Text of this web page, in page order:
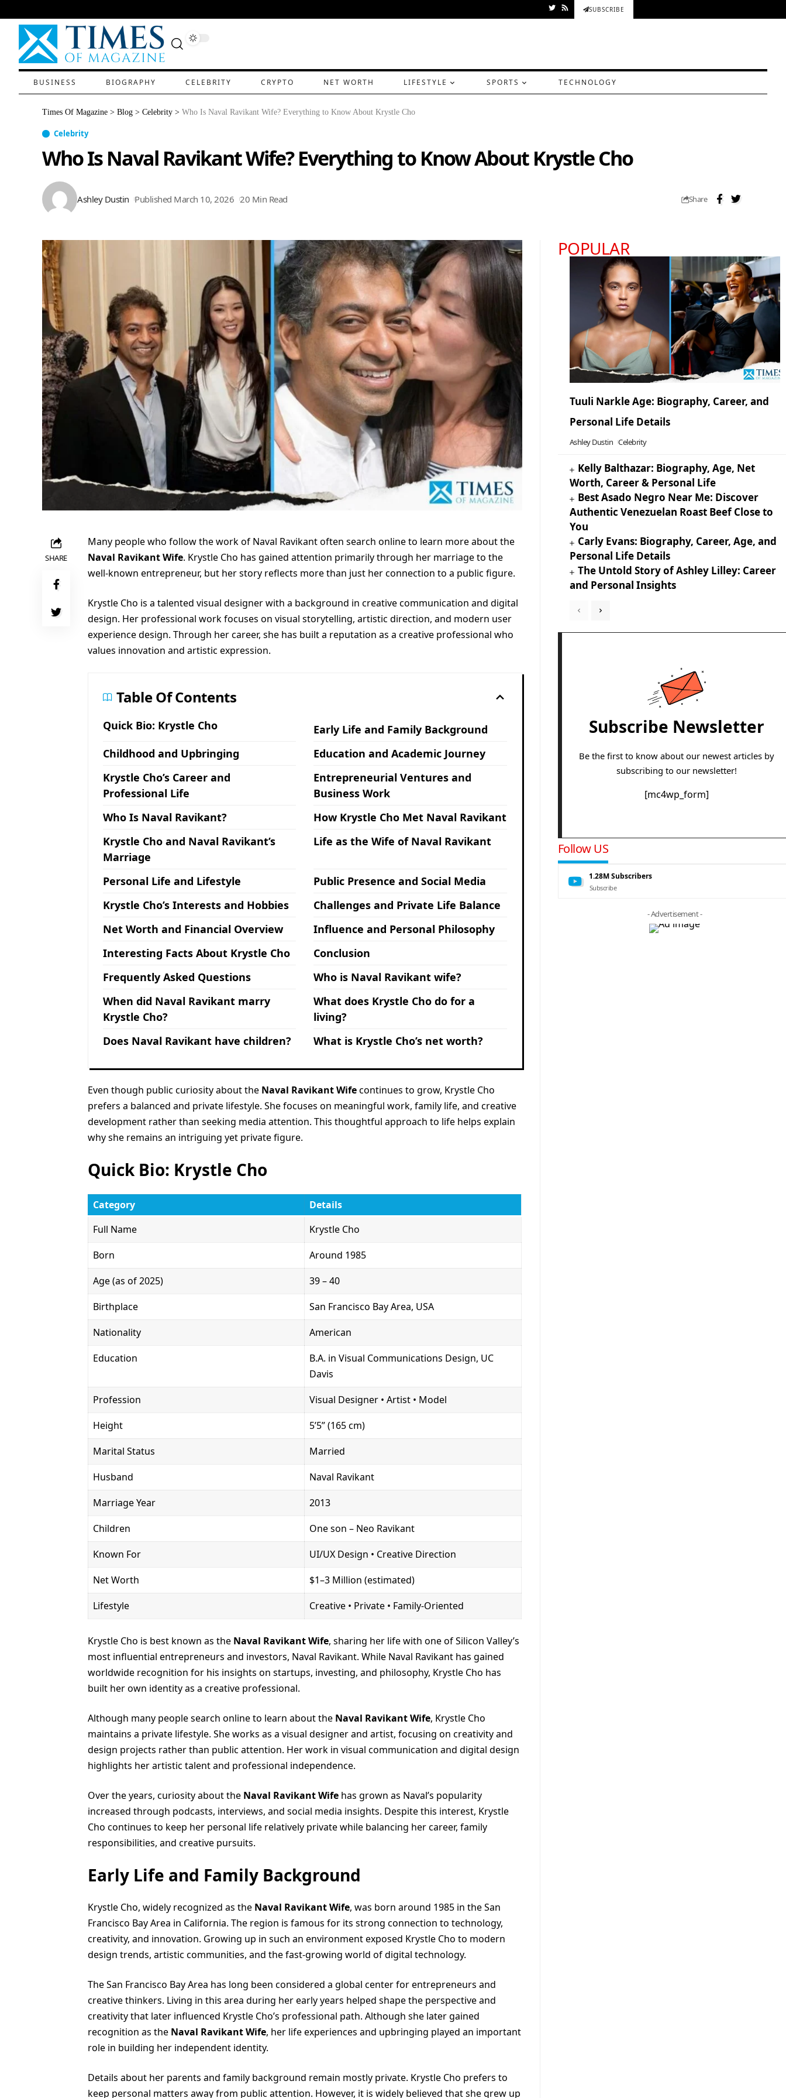
SUBSCRIBE
BUSINESS BIOGRAPHY CELEBRITY CRYPTO NET WORTH LIFESTYLE SPORTS TECHNOLOGY
Times Of Magazine > Blog > Celebrity > Who Is Naval Ravikant Wife? Everything to Know About Krystle Cho
Celebrity
Who Is Naval Ravikant Wife? Everything to Know About Krystle Cho
Ashley Dustin Published March 10, 2026 20 Min Read Share
SHARE
Many people who follow the work of Naval Ravikant often search online to learn more about the
Naval Ravikant Wife. Krystle Cho has gained attention primarily through her marriage to the
well-known entrepreneur, but her story reflects more than just her connection to a public figure.
Krystle Cho is a talented visual designer with a background in creative communication and digital
design. Her professional work focuses on visual storytelling, artistic direction, and modern user
experience design. Through her career, she has built a reputation as a creative professional who
values innovation and artistic expression.
Table Of Contents
Quick Bio: Krystle Cho
Early Life and Family Background
Childhood and Upbringing
Education and Academic Journey
Krystle Cho’s Career and
Professional Life
Entrepreneurial Ventures and
Business Work
Who Is Naval Ravikant?
How Krystle Cho Met Naval Ravikant
Krystle Cho and Naval Ravikant’s
Marriage
Life as the Wife of Naval Ravikant
Personal Life and Lifestyle
Public Presence and Social Media
Krystle Cho’s Interests and Hobbies
Challenges and Private Life Balance
Net Worth and Financial Overview
Influence and Personal Philosophy
Interesting Facts About Krystle Cho
Conclusion
Frequently Asked Questions
Who is Naval Ravikant wife?
When did Naval Ravikant marry
Krystle Cho?
What does Krystle Cho do for a
living?
Does Naval Ravikant have children?
What is Krystle Cho’s net worth?
Even though public curiosity about the Naval Ravikant Wifecontinues to grow, Krystle Cho
prefers a balanced and private lifestyle. She focuses on meaningful work, family life, and creative
development rather than seeking media attention. This thoughtful approach to life helps explain
why she remains an intriguing yet private figure.
Quick Bio: Krystle Cho
Category
Details
Full Name
Krystle Cho
Born
Around 1985
Age (as of 2025)
39 – 40
Birthplace
San Francisco Bay Area, USA
Nationality
American
Education
B.A. in Visual Communications Design, UC
Davis
Profession
Visual Designer • Artist • Model
Height
5’5” (165 cm)
Marital Status
Married
Husband
Naval Ravikant
Marriage Year
2013
Children
One son – Neo Ravikant
Known For
UI/UX Design • Creative Direction
Net Worth
$1–3 Million (estimated)
Lifestyle
Creative • Private • Family-Oriented
Krystle Cho is best known as the Naval Ravikant Wife, sharing her life with one of Silicon Valley’s
most influential entrepreneurs and investors, Naval Ravikant. While Naval Ravikant has gained
worldwide recognition for his insights on startups, investing, and philosophy, Krystle Cho has
built her own identity as a creative professional.
Although many people search online to learn about the Naval Ravikant Wife, Krystle Cho
maintains a private lifestyle. She works as a visual designer and artist, focusing on creativity and
design projects rather than public attention. Her work in visual communication and digital design
highlights her artistic talent and professional independence.
Over the years, curiosity about the Naval Ravikant Wife has grown as Naval’s popularity
increased through podcasts, interviews, and social media insights. Despite this interest, Krystle
Cho continues to keep her personal life relatively private while balancing her career, family
responsibilities, and creative pursuits.
Early Life and Family Background
Krystle Cho, widely recognized as the Naval Ravikant Wife, was born around 1985 in the San
Francisco Bay Area in California. The region is famous for its strong connection to technology,
creativity, and innovation. Growing up in such an environment exposed Krystle Cho to modern
design trends, artistic communities, and the fast-growing world of digital technology.
The San Francisco Bay Area has long been considered a global center for entrepreneurs and
creative thinkers. Living in this area during her early years helped shape the perspective and
creativity that later influenced Krystle Cho’s professional path. Although she later gained
recognition as the Naval Ravikant Wife, her life experiences and upbringing played an important
role in building her independent identity.
Details about her parents and family background remain mostly private. Krystle Cho prefers to
keep personal matters away from public attention. However, it is widely believed that she grew up
POPULAR
Tuuli Narkle Age: Biography, Career, and
Personal Life Details
Ashley Dustin Celebrity
Kelly Balthazar: Biography, Age, Net
Worth, Career & Personal Life
Best Asado Negro Near Me: Discover
Authentic Venezuelan Roast Beef Close to
You
Carly Evans: Biography, Career, Age, and
Personal Life Details
The Untold Story of Ashley Lilley: Career
and Personal Insights
Subscribe Newsletter
Be the first to know about our newest articles by
subscribing to our newsletter!
[mc4wp_form]
Follow US
1.28MSubscribers
Subscribe
- Advertisement -